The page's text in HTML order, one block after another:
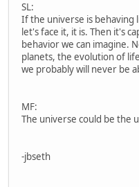
SL:
If the universe is behaving
let's face it, it is. Then it's
behavior we can imagine.
planets, the evolution of
we probably will never be
MF:
The universe could be the
-jbseth